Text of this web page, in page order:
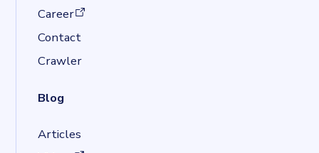
Career
(opens in a new tab)
Contact
Crawler
Blog
Articles